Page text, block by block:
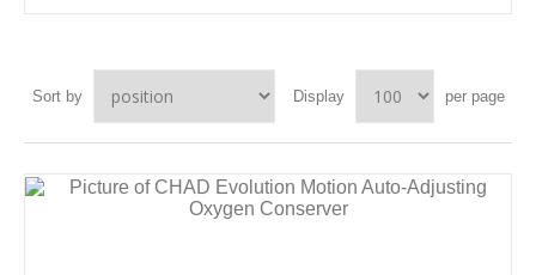
Sort by Display per page